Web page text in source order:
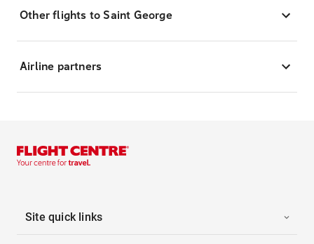
Other flights to Saint George
Airline partners
Site quick links